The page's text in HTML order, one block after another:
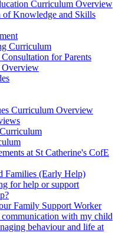
Curriculum Overview
of Knowledge and Skills
Curriculum
for Parents
Curriculum Overview
at St Catherine's CofE
Families (Early Help)
for help or support
Family Support Worker
with my child
behaviour and life at